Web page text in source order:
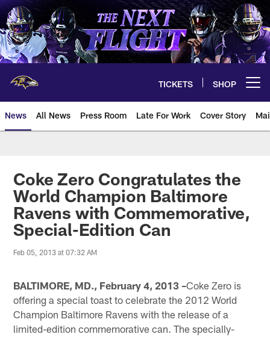
Skip
to
main
content
TICKETS SHOP
News All News Press Room Late For Work Cover Story
Coke Zero Congratulates the
World Champion Baltimore
Ravens with Commemorative,
Special-Edition Can
Feb 05, 2013 at 07:32 AM
BALTIMORE, MD., February 4, 2013 –Coke Zero is
offering a special toast to celebrate the 2012 World
Champion Baltimore Ravens with the release of a
limited-edition commemorative can. The specially-